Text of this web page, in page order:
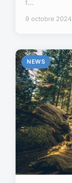
t...
9 octobre 2024
NEWS